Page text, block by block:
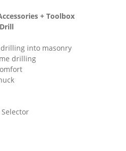
+ Toolbox
into masonry
drilling